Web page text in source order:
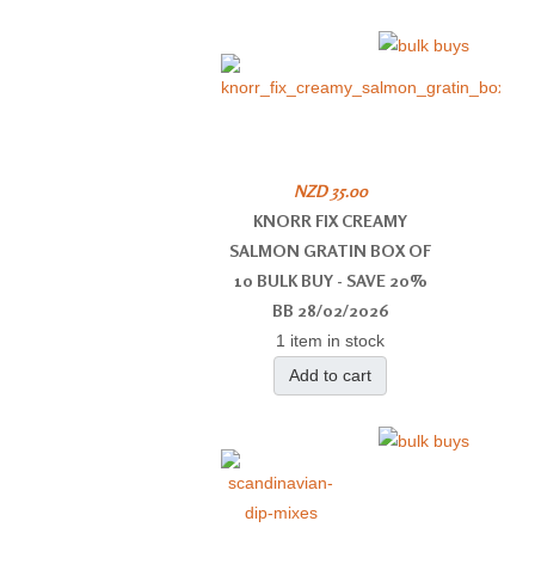
NZD 35.00
KNORR FIX CREAMY
SALMON GRATIN BOX OF
10 BULK BUY - SAVE 20%
BB 28/02/2026
1 item in stock
Add to cart